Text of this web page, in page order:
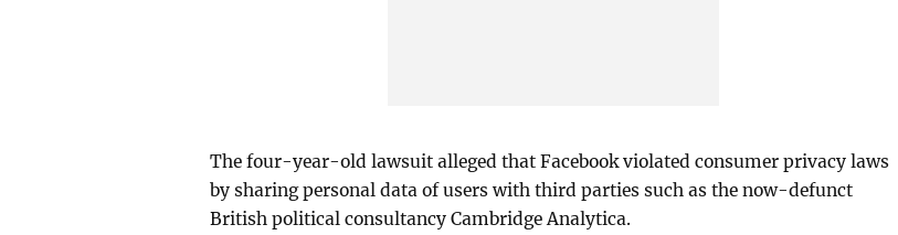
The four-year-old lawsuit alleged that Facebook violated consumer privacy laws
by sharing personal data of users with third parties such as the now-defunct
British political consultancy Cambridge Analytica.